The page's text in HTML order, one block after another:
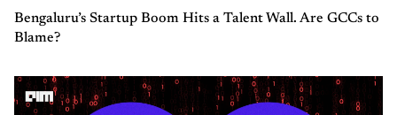
Bengaluru’s Startup Boom Hits a Talent Wall. Are GCCs to
Blame?